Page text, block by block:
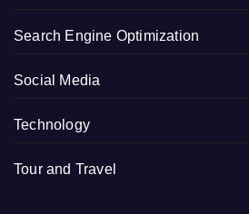
Search Engine Optimization
Social Media
Technology
Tour and Travel